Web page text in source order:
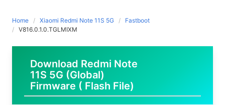
Home Xiaomi Redmi Note 11S 5G
Fastboot
V816.0.1.0.TGLMIXM
Download Redmi Note
11S 5G (Global)
Firmware ( Flash File)